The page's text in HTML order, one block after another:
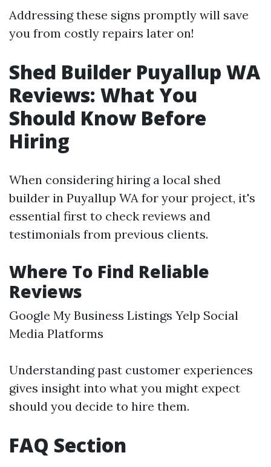
Addressing these signs promptly will save
you from costly repairs later on!
Shed Builder Puyallup WA
Reviews: What You
Should Know Before
Hiring
When considering hiring a local shed
builder in Puyallup WA for your project, it's
essential first to check reviews and
testimonials from previous clients.
Where To Find Reliable
Reviews
Google My Business Listings Yelp Social
Media Platforms
Understanding past customer experiences
gives insight into what you might expect
should you decide to hire them.
FAQ Section